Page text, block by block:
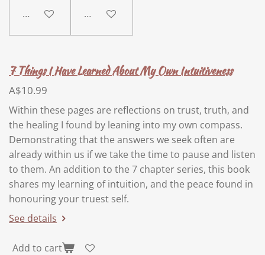
Add to cart Add to cart
7 Things I Have Learned About My Own Intuitiveness
A$10.99
Within these pages are reflections on trust, truth, and
the healing I found by leaning into my own compass.
Demonstrating that the answers we seek often are
already within us if we take the time to pause and listen
to them. An addition to the 7 chapter series, this book
shares my learning of intuition, and the peace found in
honouring your truest self.
See details
Add to cart